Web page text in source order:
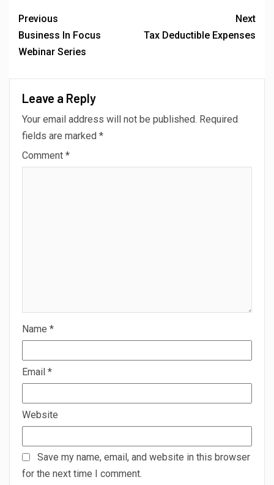
Previous
Business In Focus
Webinar Series
Next
Tax Deductible Expenses
Leave a Reply
Your email address will not be published. Required
fields are marked *
Comment *
Name *
Email *
Website
Save my name, email, and website in this browser
for the next time I comment.